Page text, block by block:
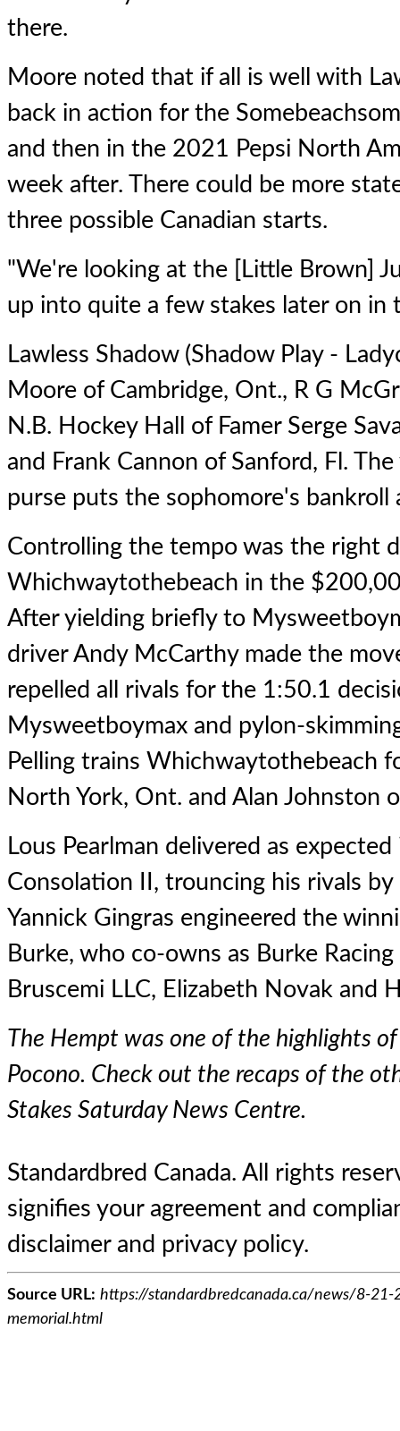
there.
Moore noted that if all is well with
back in action for the
and then in the 2021 Pepsi North
week after. There could be more
three possible Canadian starts.
"We're looking at the [Little Brown]
up into quite a few stakes later on in
Lawless Shadow(Shadow Play -
Moore of Cambridge, Ont., R G
N.B. Hockey Hall of Famer Serge
and Frank Cannon of Sanford, Fl.
purse puts the sophomore's
Controlling the tempo was the right
Whichwaytothebeach in the
After yielding briefly to
driver Andy McCarthy made the
repelled all rivals for the 1:50.1
Mysweetboymax and pylon-
Pelling trains Whichwaytothebeach
North York, Ont. and Alan Johnston
Lous Pearlman delivered as
Consolation II, trouncing his rivals
Yannick Gingras engineered the
Burke, who co-owns as Burke
Bruscemi LLC, Elizabeth Novak and
The Hempt was one of the highlights
Pocono. Check out the recaps of the
Stakes Saturday News Centre.
Standardbred Canada. All rights
signifies your agreement and
disclaimer and privacy policy.
Source URL: https://standardbredcanada.ca/news/8-21-
memorial.html